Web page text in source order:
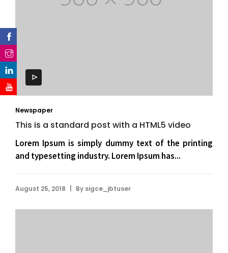
Newspaper
This is a standard post with a HTML5 video
Lorem Ipsum is simply dummy text of the printing
and typesetting industry. Lorem Ipsum has...
August 25, 2018 By sigce_jbtuser